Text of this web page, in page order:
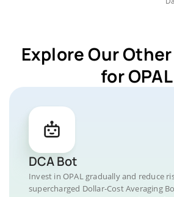
Explore Our
for OPAL
DCA Bot
Invest in OPAL gradually and reduce
supercharged Dollar-Cost Averaging